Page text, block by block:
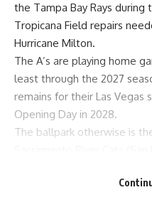
the Tampa Bay Rays during
Tropicana Field repairs
Hurricane Milton.
The A’s are playing home
least through the 2027
remains for their Las
Opening Day in 2028.
The ballpark otherwise is